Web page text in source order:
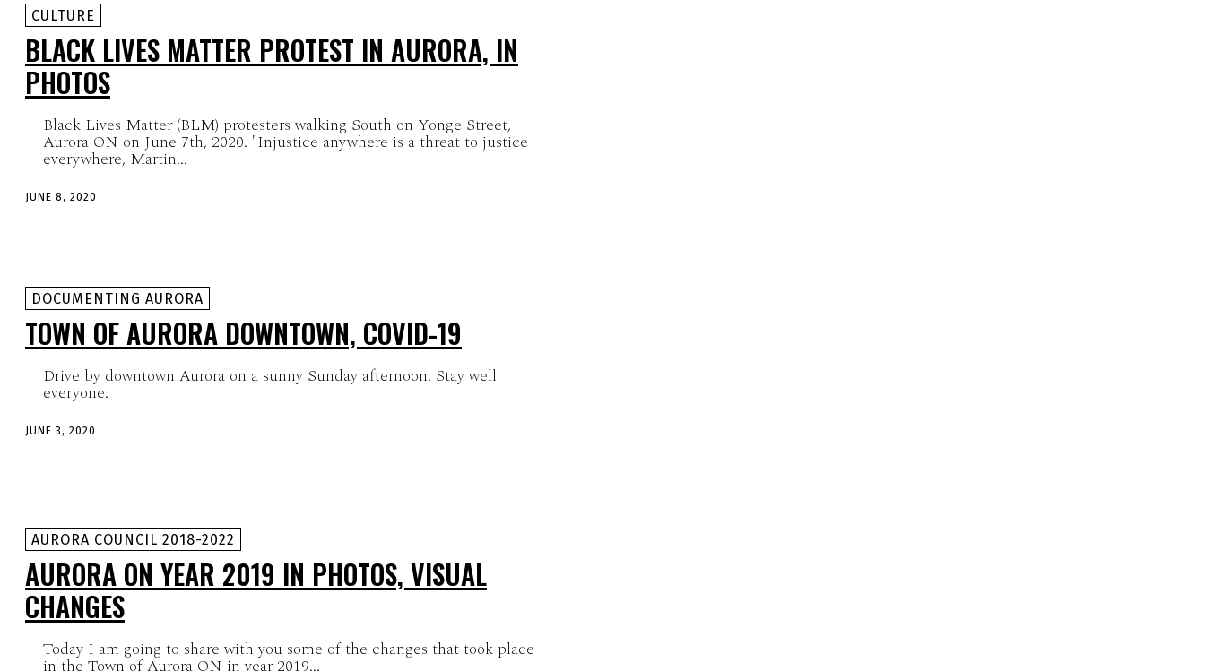
CULTURE
BLACK LIVES MATTER PROTEST IN AURORA, IN
PHOTOS
Black Lives Matter (BLM) protesters walking South on Yonge Street,
Aurora ON on June 7th, 2020. "Injustice anywhere is a threat to justice
everywhere, Martin...
JUNE 8, 2020
DOCUMENTING AURORA
TOWN OF AURORA DOWNTOWN, COVID-19
Drive by downtown Aurora on a sunny Sunday afternoon. Stay well
everyone.
JUNE 3, 2020
AURORA COUNCIL 2018-2022
AURORA ON YEAR 2019 IN PHOTOS, VISUAL
CHANGES
Today I am going to share with you some of the changes that took place